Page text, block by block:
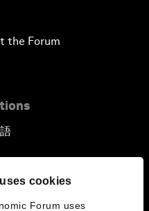
cookies
Forum uses
the Forum